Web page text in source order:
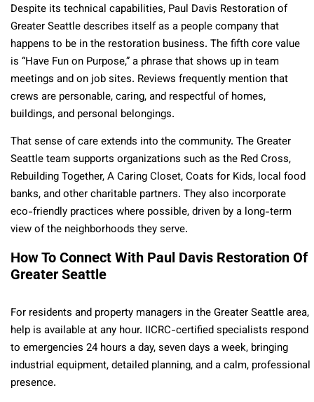
Despite its technical capabilities, Paul Davis Restoration of
Greater Seattle describes itself as a people company that
happens to be in the restoration business. The fifth core value
is “Have Fun on Purpose,” a phrase that shows up in team
meetings and on job sites. Reviews frequently mention that
crews are personable, caring, and respectful of homes,
buildings, and personal belongings.
That sense of care extends into the community. The Greater
Seattle team supports organizations such as the Red Cross,
Rebuilding Together, A Caring Closet, Coats for Kids, local food
banks, and other charitable partners. They also incorporate
eco-friendly practices where possible, driven by a long-term
view of the neighborhoods they serve.
How To Connect With Paul Davis Restoration Of
Greater Seattle
For residents and property managers in the Greater Seattle area,
help is available at any hour. IICRC-certified specialists respond
to emergencies 24 hours a day, seven days a week, bringing
industrial equipment, detailed planning, and a calm, professional
presence.